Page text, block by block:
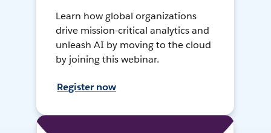
Learn how global organizations
drive mission-critical analytics and
unleash AI by moving to the cloud
by joining this webinar.
Register now